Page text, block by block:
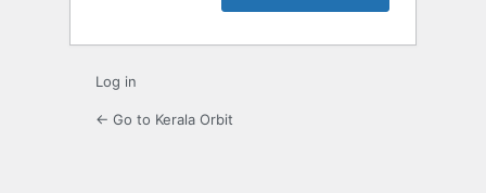
Log in
← Go to Kerala Orbit